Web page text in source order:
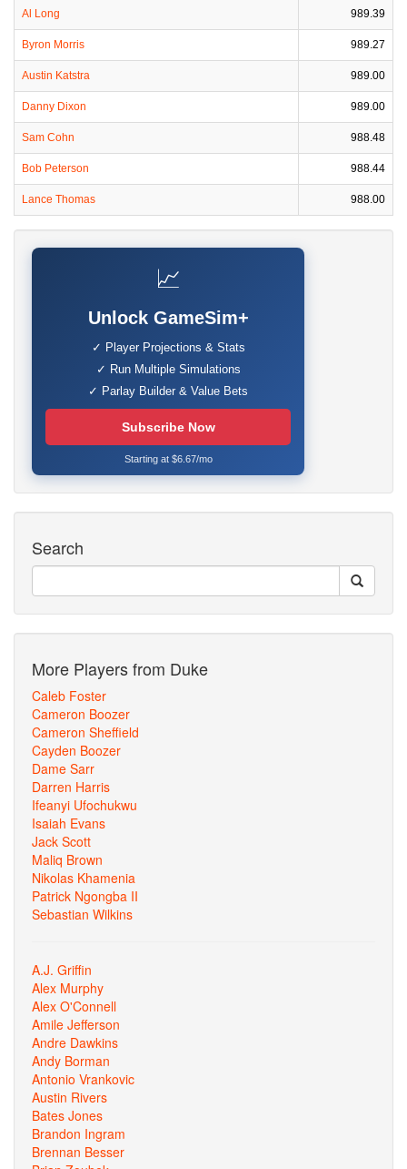
Al Long 989.39
Byron Morris 989.27
Austin Katstra 989.00
Danny Dixon 989.00
Sam Cohn 988.48
Bob Peterson 988.44
Lance Thomas 988.00
📈
Unlock GameSim+
✓ Player Projections & Stats
✓ Run Multiple Simulations
✓ Parlay Builder & Value Bets
Subscribe Now
Starting at $6.67/mo
Search
More Players from Duke
Caleb Foster
Cameron Boozer
Cameron Sheffield
Cayden Boozer
Dame Sarr
Darren Harris
Ifeanyi Ufochukwu
Isaiah Evans
Jack Scott
Maliq Brown
Nikolas Khamenia
Patrick Ngongba II
Sebastian Wilkins
A.J. Griffin
Alex Murphy
Alex O'Connell
Amile Jefferson
Andre Dawkins
Andy Borman
Antonio Vrankovic
Austin Rivers
Bates Jones
Brandon Ingram
Brennan Besser